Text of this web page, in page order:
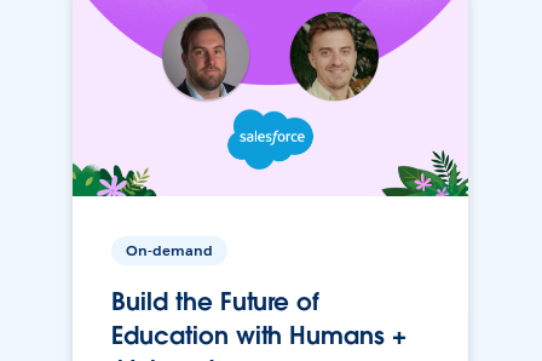
On-demand
Build the Future of
Education with Humans +